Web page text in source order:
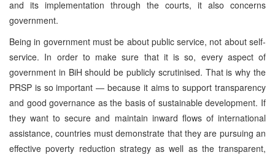
and its implementation through the courts, it also concerns
government.
Being in government must be about public service, not about self-
service. In order to make sure that it is so, every aspect of
government in BiH should be publicly scrutinised. That is why the
PRSP is so important — because it aims to support transparency
and good governance as the basis of sustainable development. If
they want to secure and maintain inward flows of international
assistance, countries must demonstrate that they are pursuing an
effective poverty reduction strategy as well as the transparent,